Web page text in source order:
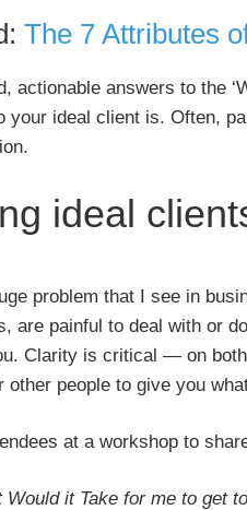
The 7 Attributes
actionable answers to the
your ideal client is. Often,
ideal
problem that I see in
are painful to deal with or
Clarity is critical — on
other people to give you
at a workshop to
Would it Take for me to get